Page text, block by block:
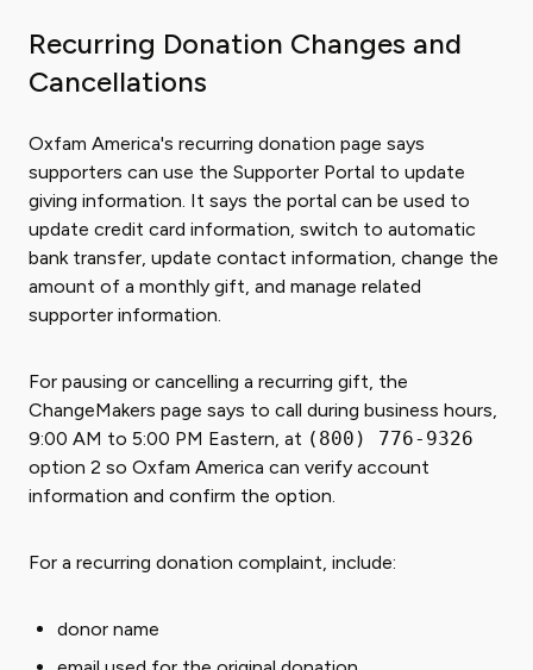
Recurring Donation Changes and
Cancellations
Oxfam America's recurring donation page says
supporters can use the Supporter Portal to update
giving information. It says the portal can be used to
update credit card information, switch to automatic
bank transfer, update contact information, change the
amount of a monthly gift, and manage related
supporter information.
For pausing or cancelling a recurring gift, the
ChangeMakers page says to call during business hours,
9:00 AM to 5:00 PM Eastern, at (800) 776-9326
option 2 so Oxfam America can verify account
information and confirm the option.
For a recurring donation complaint, include:
donor name